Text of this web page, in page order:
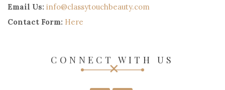
Email Us: info@classytouchbeauty.com
Contact Form: Here
CONNECT WITH US